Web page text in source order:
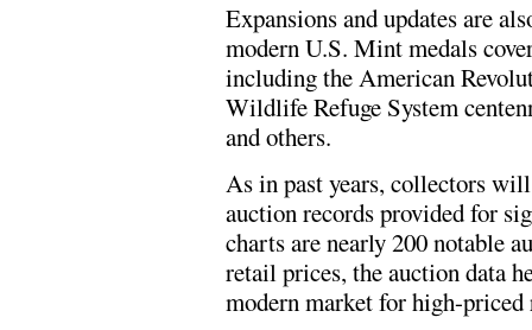
Expansions and updates are
modern U.S. Mint medals
including the American
Wildlife Refuge System
and others.
As in past years, collectors
auction records provided for
charts are nearly 200 notable
retail prices, the auction data
modern market for high-